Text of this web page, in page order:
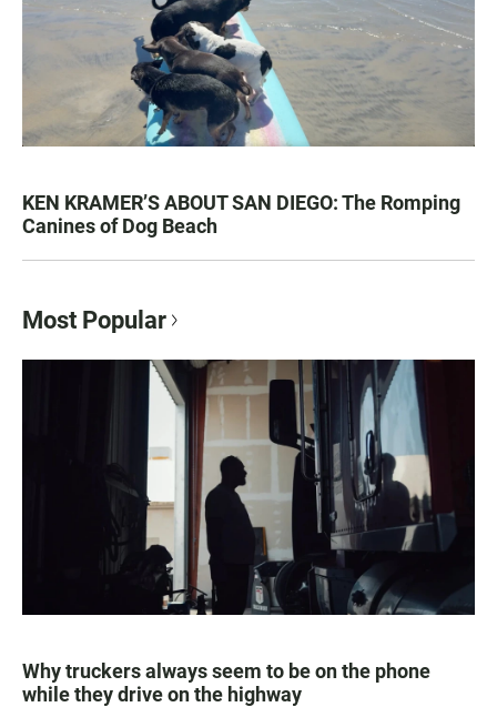
KEN KRAMER’S ABOUT SAN DIEGO: The Romping
Canines of Dog Beach
Most Popular
Why truckers always seem to be on the phone
while they drive on the highway